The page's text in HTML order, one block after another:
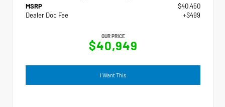
MSRP
$40,450
Dealer Doc Fee
+$499
OUR PRICE
$40,949
I Want This